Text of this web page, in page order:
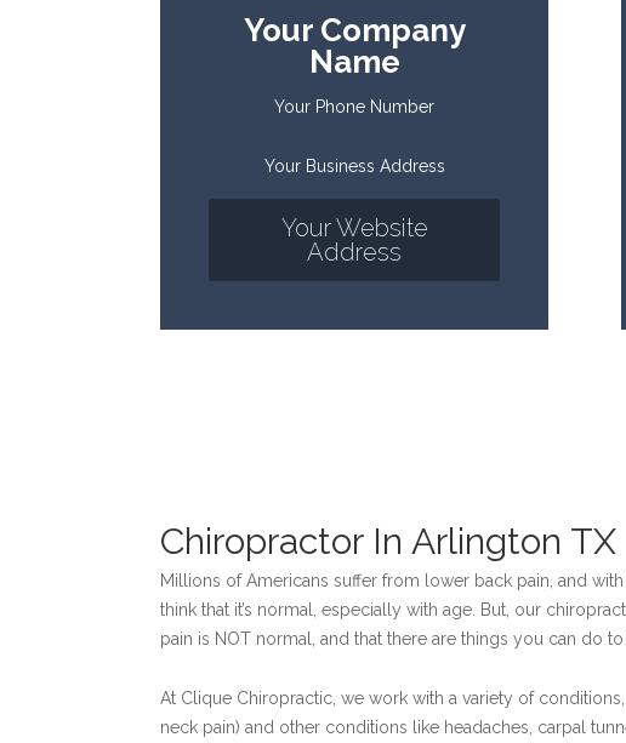
Your Company
Name
Your Phone Number
Your Business Address
Your Website
Address
Chiropractor In Arlington TX
Millions of Americans suffer from lower back pain, and
think that it’s normal, especially with age. But, our
pain is NOT normal, and that there are things you can do to
At Clique Chiropractic, we work with a variety of
neck pain) and other conditions like headaches, carpal